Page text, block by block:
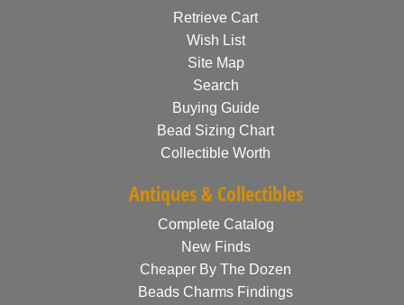
Retrieve Cart
Wish List
Site Map
Search
Buying Guide
Bead Sizing Chart
Collectible Worth
Antiques & Collectibles
Complete Catalog
New Finds
Cheaper By The Dozen
Beads Charms Findings